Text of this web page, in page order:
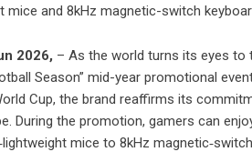
mice and 8kHz magnetic-switch
2026, – As the world turns its eyes to
Season” mid-year promotional
Cup, the brand reaffirms its
During the promotion, gamers can
mice to 8kHz